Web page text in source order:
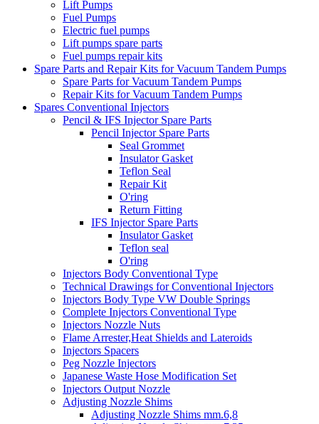
Lift Pumps
Fuel Pumps
Electric fuel pumps
Lift pumps spare parts
Fuel pumps repair kits
Spare Parts and Repair Kits for Vacuum Tandem Pumps
Spare Parts for Vacuum Tandem Pumps
Repair Kits for Vacuum Tandem Pumps
Spares Conventional Injectors
Pencil & IFS Injector Spare Parts
Pencil Injector Spare Parts
Seal Grommet
Insulator Gasket
Teflon Seal
Repair Kit
O'ring
Return Fitting
IFS Injector Spare Parts
Insulator Gasket
Teflon seal
O'ring
Injectors Body Conventional Type
Technical Drawings for Conventional Injectors
Injectors Body Type VW Double Springs
Complete Injectors Conventional Type
Injectors Nozzle Nuts
Flame Arrester,Heat Shields and Lateroids
Injectors Spacers
Peg Nozzle Injectors
Japanese Waste Hose Modification Set
Injectors Output Nozzle
Adjusting Nozzle Shims
Adjusting Nozzle Shims mm.6,8